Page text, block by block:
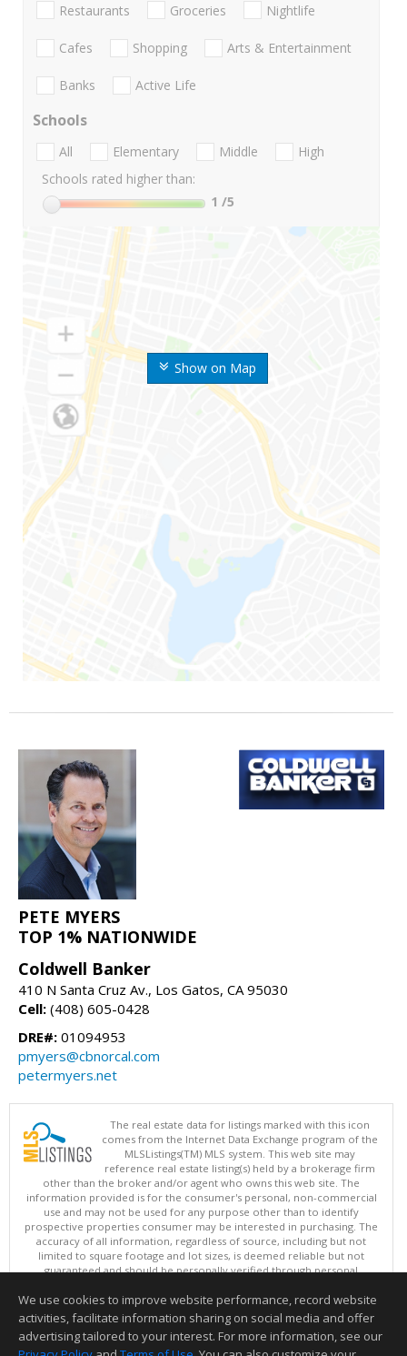
Show on Map
Restaurants Groceries Nightlife
Cafes Shopping Arts & Entertainment
Banks Active Life
Schools
All Elementary Middle
High
Schools rated higher than:
1 /5
PETE MYERS
TOP 1% NATIONWIDE
Coldwell Banker
410 N Santa Cruz Av., Los Gatos, CA 95030
Cell: (408) 605-0428
DRE#: 01094953
pmyers@cbnorcal.com
petermyers.net
The real estate data for listings marked with this icon
comes from the Internet Data Exchange program of the
MLSListings(TM) MLS system. This web site may
reference real estate listing(s) held by a brokerage firm
other than the broker and/or agent who owns this web site. The
information provided is for the consumer's personal, non-commercial
use and may not be used for any purpose other than to identify
prospective properties consumer may be interested in purchasing. The
accuracy of all information, regardless of source, including but not
limited to square footage and lot sizes, is deemed reliable but not
guaranteed and should be personally verified through personal
updated at least 4 times a day.
Copyright © MLSListings Inc. 2026. All rights reserved
This content last updated on 08/06/2026 11:52 PM.
We use cookies to improve website performance, record website
activities, facilitate information sharing on social media and offer
advertising tailored to your interest. For more information, see our